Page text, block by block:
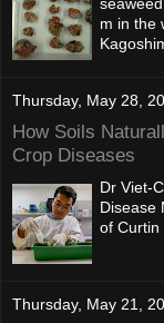
m in the
Thursday, May 28,
How Soils
Crop Diseases
Dr Viet-
Disease
of Curtin
Thursday, May 21,